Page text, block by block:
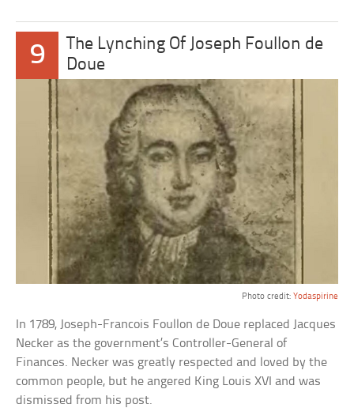
9
The Lynching Of Joseph Foullon de
Doue
Photo credit: Yodaspirine
In 1789, Joseph-Francois Foullon de Doue replaced Jacques
Necker as the government’s Controller-General of
Finances. Necker was greatly respected and loved by the
common people, but he angered King Louis XVI and was
dismissed from his post.